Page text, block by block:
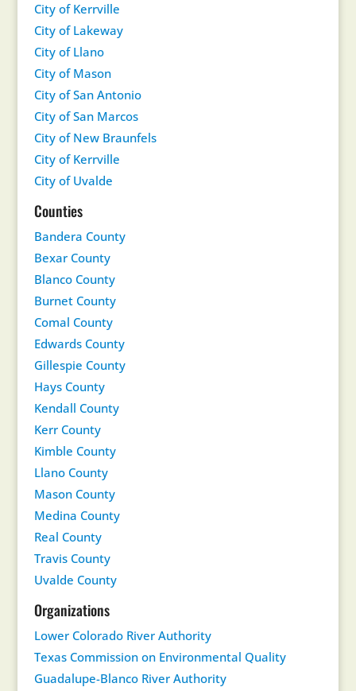
City of Kerrville
City of Lakeway
City of Llano
City of Mason
City of San Antonio
City of San Marcos
City of New Braunfels
City of Kerrville
City of Uvalde
Counties
Bandera County
Bexar County
Blanco County
Burnet County
Comal County
Edwards County
Gillespie County
Hays County
Kendall County
Kerr County
Kimble County
Llano County
Mason County
Medina County
Real County
Travis County
Uvalde County
Organizations
Lower Colorado River Authority
Texas Commission on Environmental Quality
Guadalupe-Blanco River Authority